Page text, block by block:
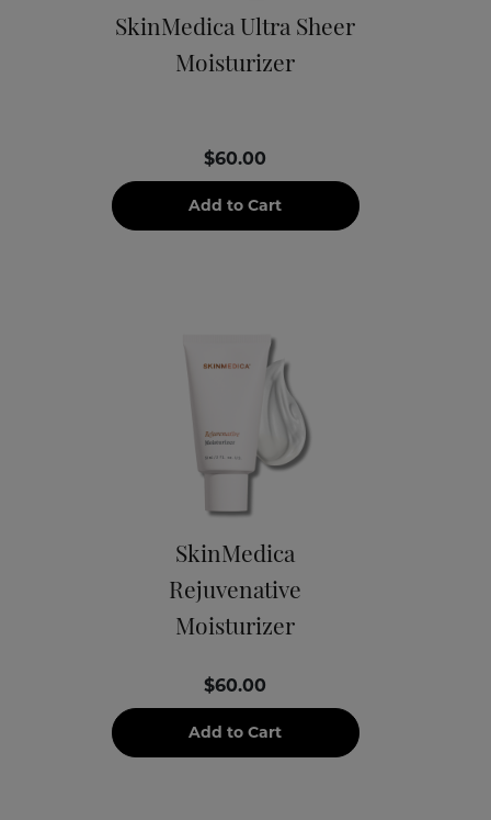
SkinMedica Ultra Sheer
Moisturizer
$60.00
Add to Cart
SkinMedica
Rejuvenative
Moisturizer
$60.00
Add to Cart